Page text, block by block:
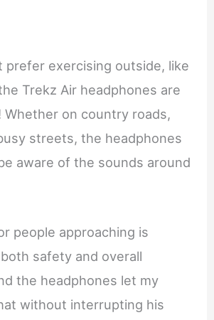
prefer exercising outside, like
Trekz Air headphones are
Whether on country roads,
streets, the headphones
aware of the sounds around
people approaching is
safety and overall
the headphones let my
without interrupting his